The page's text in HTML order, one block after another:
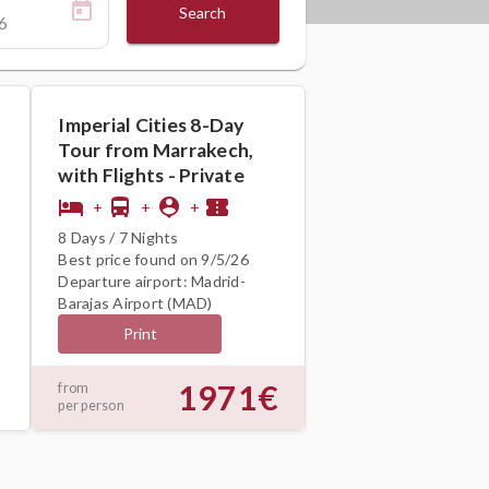
Search
Imperial Cities 8-Day
Tour from Marrakech,
with Flights - Private
hotel + directions_bus + person_pin + confirmation_number
8 Days / 7 Nights
Best price found on 9/5/26
Departure airport: Madrid-
Barajas Airport (MAD)
Print
from
per person
1971€